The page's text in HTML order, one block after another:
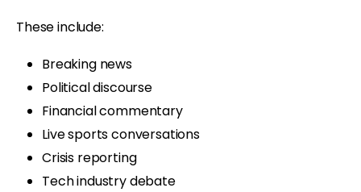
These include:
Breaking news
Political discourse
Financial commentary
Live sports conversations
Crisis reporting
Tech industry debate